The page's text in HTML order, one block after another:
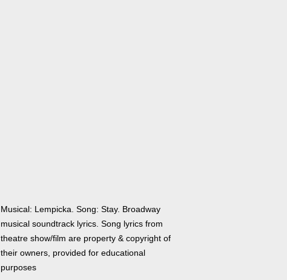
Musical: Lempicka. Song: Stay. Broadway
musical soundtrack lyrics. Song lyrics from
theatre show/film are property & copyright of
their owners, provided for educational
purposes